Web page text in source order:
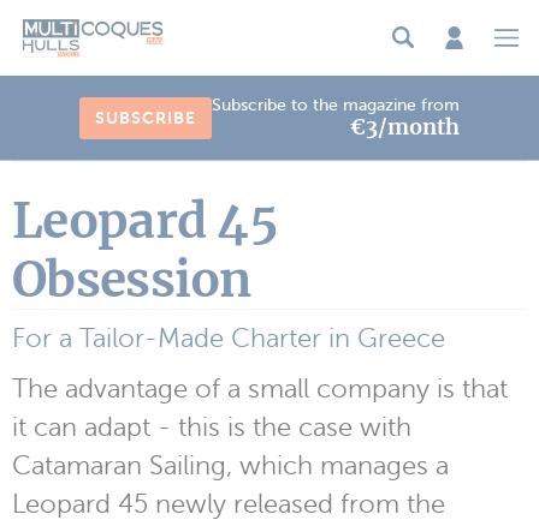
SUBSCRIBE
Subscribe to the magazine from
€3/month
Leopard 45
Obsession
For a Tailor-Made Charter in Greece
The advantage of a small company is that
it can adapt - this is the case with
Catamaran Sailing, which manages a
Leopard 45 newly released from the